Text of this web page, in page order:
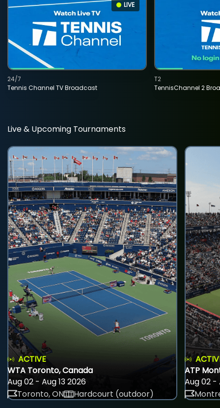
LIVE
Tennis Channel TV Broadcast
24/7
TennisChannel 2
T2
Live & Upcoming Tournaments
ACTIVE
WTA Toronto, Canada
Aug 02 - Aug 13 2026
Toronto, ON
Hardcourt (outdoor)
ATP
Aug 02 -